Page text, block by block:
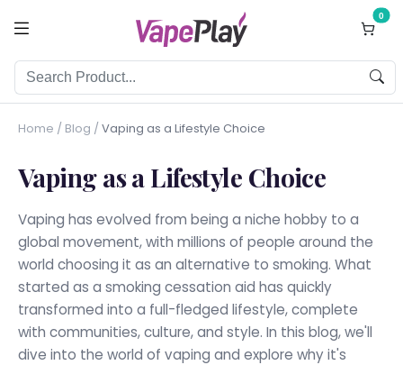
0
Home / Blog /Vaping as a Lifestyle Choice
Vaping as a Lifestyle Choice
Vaping has evolved from being a niche hobby to a
global movement, with millions of people around the
world choosing it as an alternative to smoking. What
started as a smoking cessation aid has quickly
transformed into a full-fledged lifestyle, complete
with communities, culture, and style. In this blog, we'll
dive into the world of vaping and explore why it's